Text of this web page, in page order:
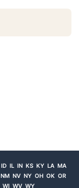
ID IL IN KS KY LA MA
NM NV NY OH OK OR
WI WV WY